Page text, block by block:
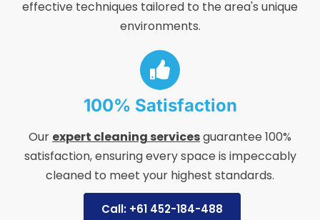
effective techniques tailored to the area's unique
environments.
100% Satisfaction
Our expert cleaning servicesguarantee 100%
satisfaction, ensuring every space is impeccably
cleaned to meet your highest standards.
Call: +61 452-184-488